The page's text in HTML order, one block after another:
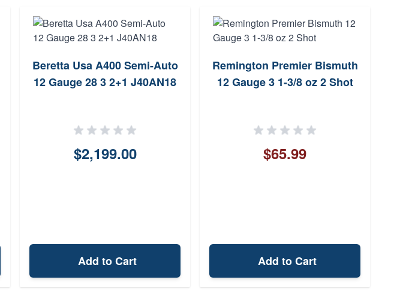
Beretta Usa A400 Semi-Auto
12 Gauge 28 3 2+1 J40AN18
$2,199.00
Add to Cart
Remington Premier Bismuth
12 Gauge 3 1-3/8 oz 2 Shot
$65.99
Add to Cart